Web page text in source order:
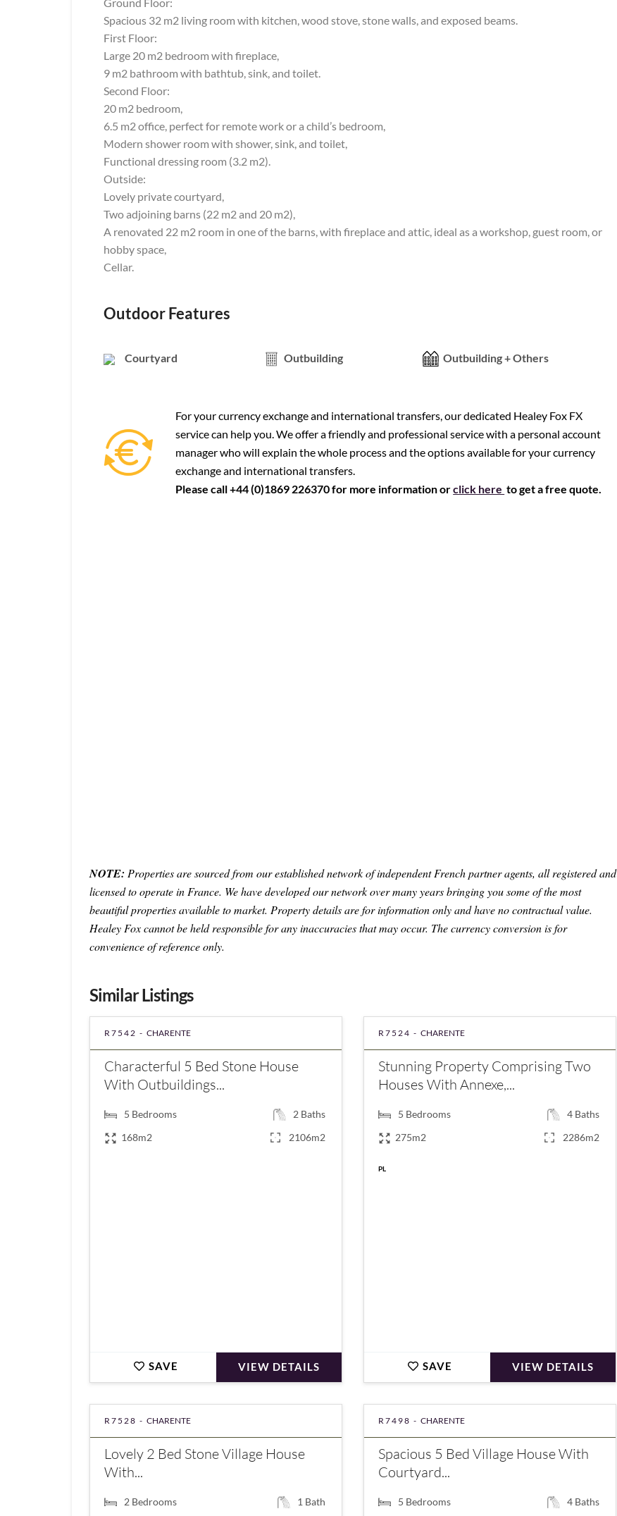
Spacious 32 m2 living room with kitchen, wood stove, stone walls, and exposed beams.
First Floor:
Large 20 m2 bedroom with fireplace,
9 m2 bathroom with bathtub, sink, and toilet.
Second Floor:
20 m2 bedroom,
6.5 m2 office, perfect for remote work or a child’s bedroom,
Modern shower room with shower, sink, and toilet,
Functional dressing room (3.2 m2).
Outside:
Lovely private courtyard,
Two adjoining barns (22 m2 and 20 m2),
A renovated 22 m2 room in one of the barns, with fireplace and attic, ideal as a workshop, guest room, or
hobby space,
Cellar.
Outdoor Features
Courtyard Outbuilding Outbuilding + Others
For your currency exchange and international transfers, our dedicated Healey Fox FX
service can help you. We offer a friendly and professional service with a personal account
manager who will explain the whole process and the options available for your currency
exchange and international transfers.
Please call +44 (0)1869 226370 for more information orclick here to get a free quote.
NOTE: Properties are sourced from our established network of independent French partner agents, all registered and
licensed to operate in France. We have developed our network over many years bringing you some of the most
beautiful properties available to market. Property details are for information only and have no contractual value.
Healey Fox cannot be held responsible for any inaccuracies that may occur. The currency conversion is for
convenience of reference only.
Similar Listings
R7542 - CHARENTE
Characterful 5 Bed Stone House
With Outbuildings...
5 Bedrooms 2 Baths
168m2
2106m2
SAVE VIEW DETAILS
€276,595
R7524 - CHARENTE
Stunning Property Comprising Two
Houses With Annexe,...
5 Bedrooms 4 Baths
275m2
2286m2
PL
SAVE VIEW DETAILS
R7528 - CHARENTE
Lovely 2 Bed Stone Village House
With...
2 Bedrooms 1 Bath
R7498 - CHARENTE
Spacious 5 Bed Village House With
Courtyard...
5 Bedrooms 4 Baths